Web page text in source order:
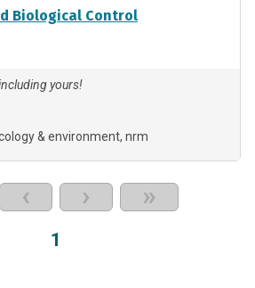
Biological Control
yours!
& environment nrm
‹ › »
1